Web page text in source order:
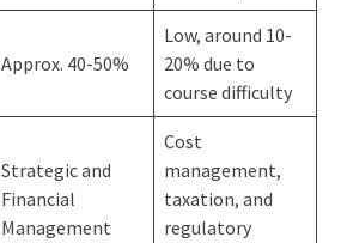
Approx. 40-50%
Low, around 10-
20% due to
course difficulty
Strategic and
Financial
Management
Cost
management,
taxation, and
regulatory